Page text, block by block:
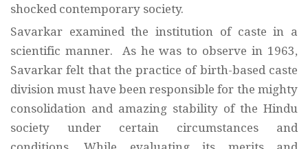
shocked contemporary society.
Savarkar examined the institution of caste in a
scientific manner. As he was to observe in 1963,
Savarkar felt that the practice of birth-based caste
division must have been responsible for the mighty
consolidation and amazing stability of the Hindu
society under certain circumstances and